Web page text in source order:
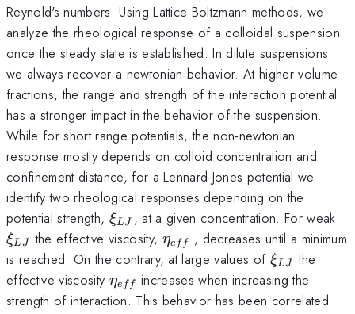
Reynold's numbers. Using Lattice Boltzmann methods, we
analyze the rheological response of a colloidal suspension
once the steady state is established. In dilute suspensions
we always recover a newtonian behavior. At higher volume
fractions, the range and strength of the interaction potential
has a stronger impact in the behavior of the suspension.
While for short range potentials, the non-newtonian
response mostly depends on colloid concentration and
confinement distance, for a Lennard-Jones potential we
identify two rheological responses depending on the
potential strength, \xi_{LJ}
ξLJ , at a given concentration. For weak
ξLJ the effective viscosity, \eta_{eff}
ηe ff
, decreases until a minimum
is reached. On the contrary, at large values of \xi_{LJ}
ξLJ
the
effective viscosity \eta_{eff}
ηe ff
increases when increasing the
strength of interaction. This behavior has been correlated